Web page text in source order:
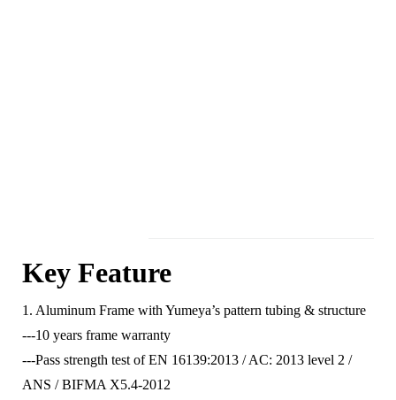
Key Feature
1. Aluminum Frame with Yumeya’s pattern tubing & structure
---10 years frame warranty
---Pass strength test of EN 16139:2013 / AC: 2013 level 2 /
ANS / BIFMA X5.4-2012